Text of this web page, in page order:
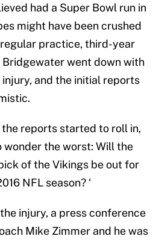
had a Super Bowl run in
might have been crushed
regular practice, third-year
went down with
and the initial reports
reports started to roll in,
the worst: Will the
of the Vikings be out for
NFL season? ‘
injury, a press conference
Mike Zimmer and he was